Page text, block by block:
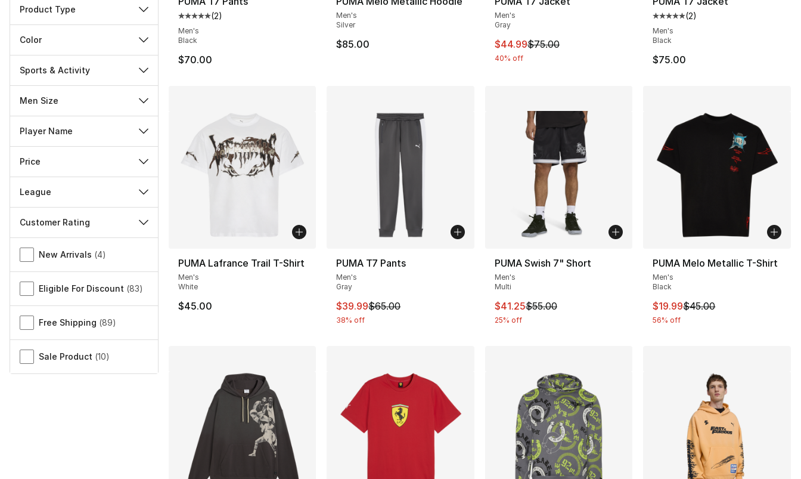
Product Type
Color
Sports & Activity
Men Size
Player Name
Price
League
Customer Rating
Miscellaneous
New Arrivals (4)
Eligible For Discount (83)
Free Shipping (89)
Sale Product (10)
Average customer rating - [5 out of 5 stars], 2 reviews
(2)
Men's
Black
$70.00
Men's
Silver
$85.00
Men's
Gray
This item is on sale. Price dropped from $75.00 to $44.99
$44.99$75.00
40% off
Average customer rating - [5
(2)
Men's
Black
$75.00
PUMA Lafrance Trail T-Shirt
Men's
White
$45.00
PUMA T7 Pants
Men's
Gray
This item is on sale. Price dropped from $65.00 to $39.99
$39.99$65.00
38% off
PUMA Swish 7" Short
Men's
Multi
This item is on sale. Price dropped from $55.00 to $41.25
$41.25$55.00
25% off
PUMA Melo Metallic T-Shirt
Men's
Black
This item is on sale. Price
$19.99$45.00
56% off